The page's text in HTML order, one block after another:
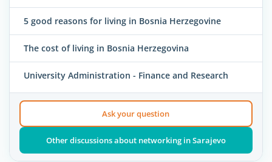
5 good reasons for living in Bosnia Herzegovine
The cost of living in Bosnia Herzegovina
University Administration - Finance and Research
Ask your question
Other discussions about networking in Sarajevo